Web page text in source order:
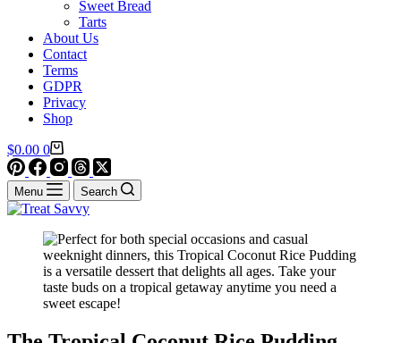
Sweet Bread
Tarts
About Us
Contact
Terms
GDPR
Privacy
Shop
Shopping
cart
$0.00 0
Menu Search